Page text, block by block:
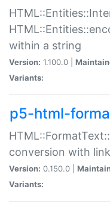
within a string
Version: 1.100.0 |
Variants:
p5-html-
conversion with
Version: 0.150.0 |
Variants: